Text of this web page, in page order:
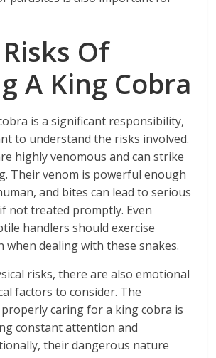
Of
A King Cobra
is a significant responsibility,
to understand the risks involved.
highly venomous and can strike
Their venom is powerful enough
and bites can lead to serious
not treated promptly. Even
handlers should exercise
when dealing with these snakes.
risks, there are also emotional
factors to consider. The
caring for a king cobra is
constant attention and
their dangerous nature